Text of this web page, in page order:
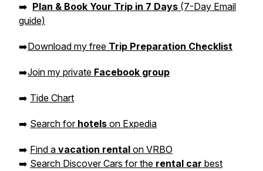
➡️ Plan & Book Your Trip in 7 Days (7-Day Email
guide)
➡️Download my free Trip Preparation Checklist
➡️Join my private Facebook group
➡️ Tide Chart
➡️ Search for hotels on Expedia
➡️ Find a vacation rental on VRBO
➡️ Search Discover Cars for the rental car best